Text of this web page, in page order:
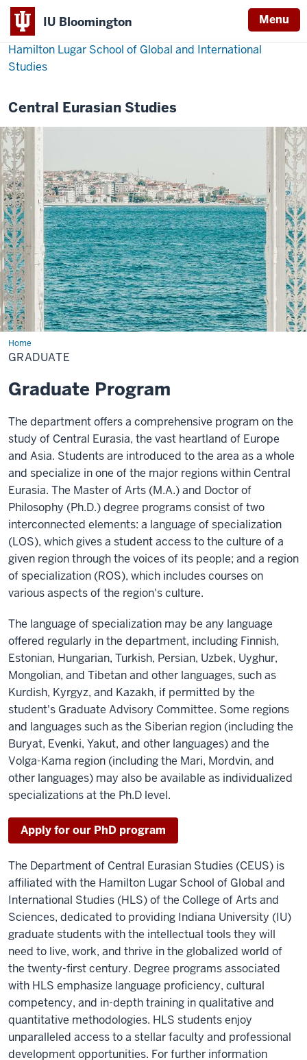
IU Bloomington Menu
Hamilton Lugar School of Global and International
Studies
Central Eurasian Studies
HomeGraduate
GRADUATE
Graduate Program
The department offers a comprehensive program on the
study of Central Eurasia, the vast heartland of Europe
and Asia. Students are introduced to the area as a whole
and specialize in one of the major regions within Central
Eurasia. The Master of Arts (M.A.) and Doctor of
Philosophy (Ph.D.) degree programs consist of two
interconnected elements: a language of specialization
(LOS), which gives a student access to the culture of a
given region through the voices of its people; and a region
of specialization (ROS), which includes courses on
various aspects of the region's culture.
The language of specialization may be any language
offered regularly in the department, including Finnish,
Estonian, Hungarian, Turkish, Persian, Uzbek, Uyghur,
Mongolian, and Tibetan and other languages, such as
Kurdish, Kyrgyz, and Kazakh, if permitted by the
student's Graduate Advisory Committee. Some regions
and languages such as the Siberian region (including the
Buryat, Evenki, Yakut, and other languages) and the
Volga-Kama region (including the Mari, Mordvin, and
other languages) may also be available as individualized
specializations at the Ph.D level.
Apply for our PhD program
The Department of Central Eurasian Studies (CEUS) is
affiliated with the Hamilton Lugar School of Global and
International Studies (HLS) of the College of Arts and
Sciences, dedicated to providing Indiana University (IU)
graduate students with the intellectual tools they will
need to live, work, and thrive in the globalized world of
the twenty-first century. Degree programs associated
with HLS emphasize language proficiency, cultural
competency, and in-depth training in qualitative and
quantitative methodologies. HLS students enjoy
unparalleled access to a stellar faculty and professional
development opportunities. For further information